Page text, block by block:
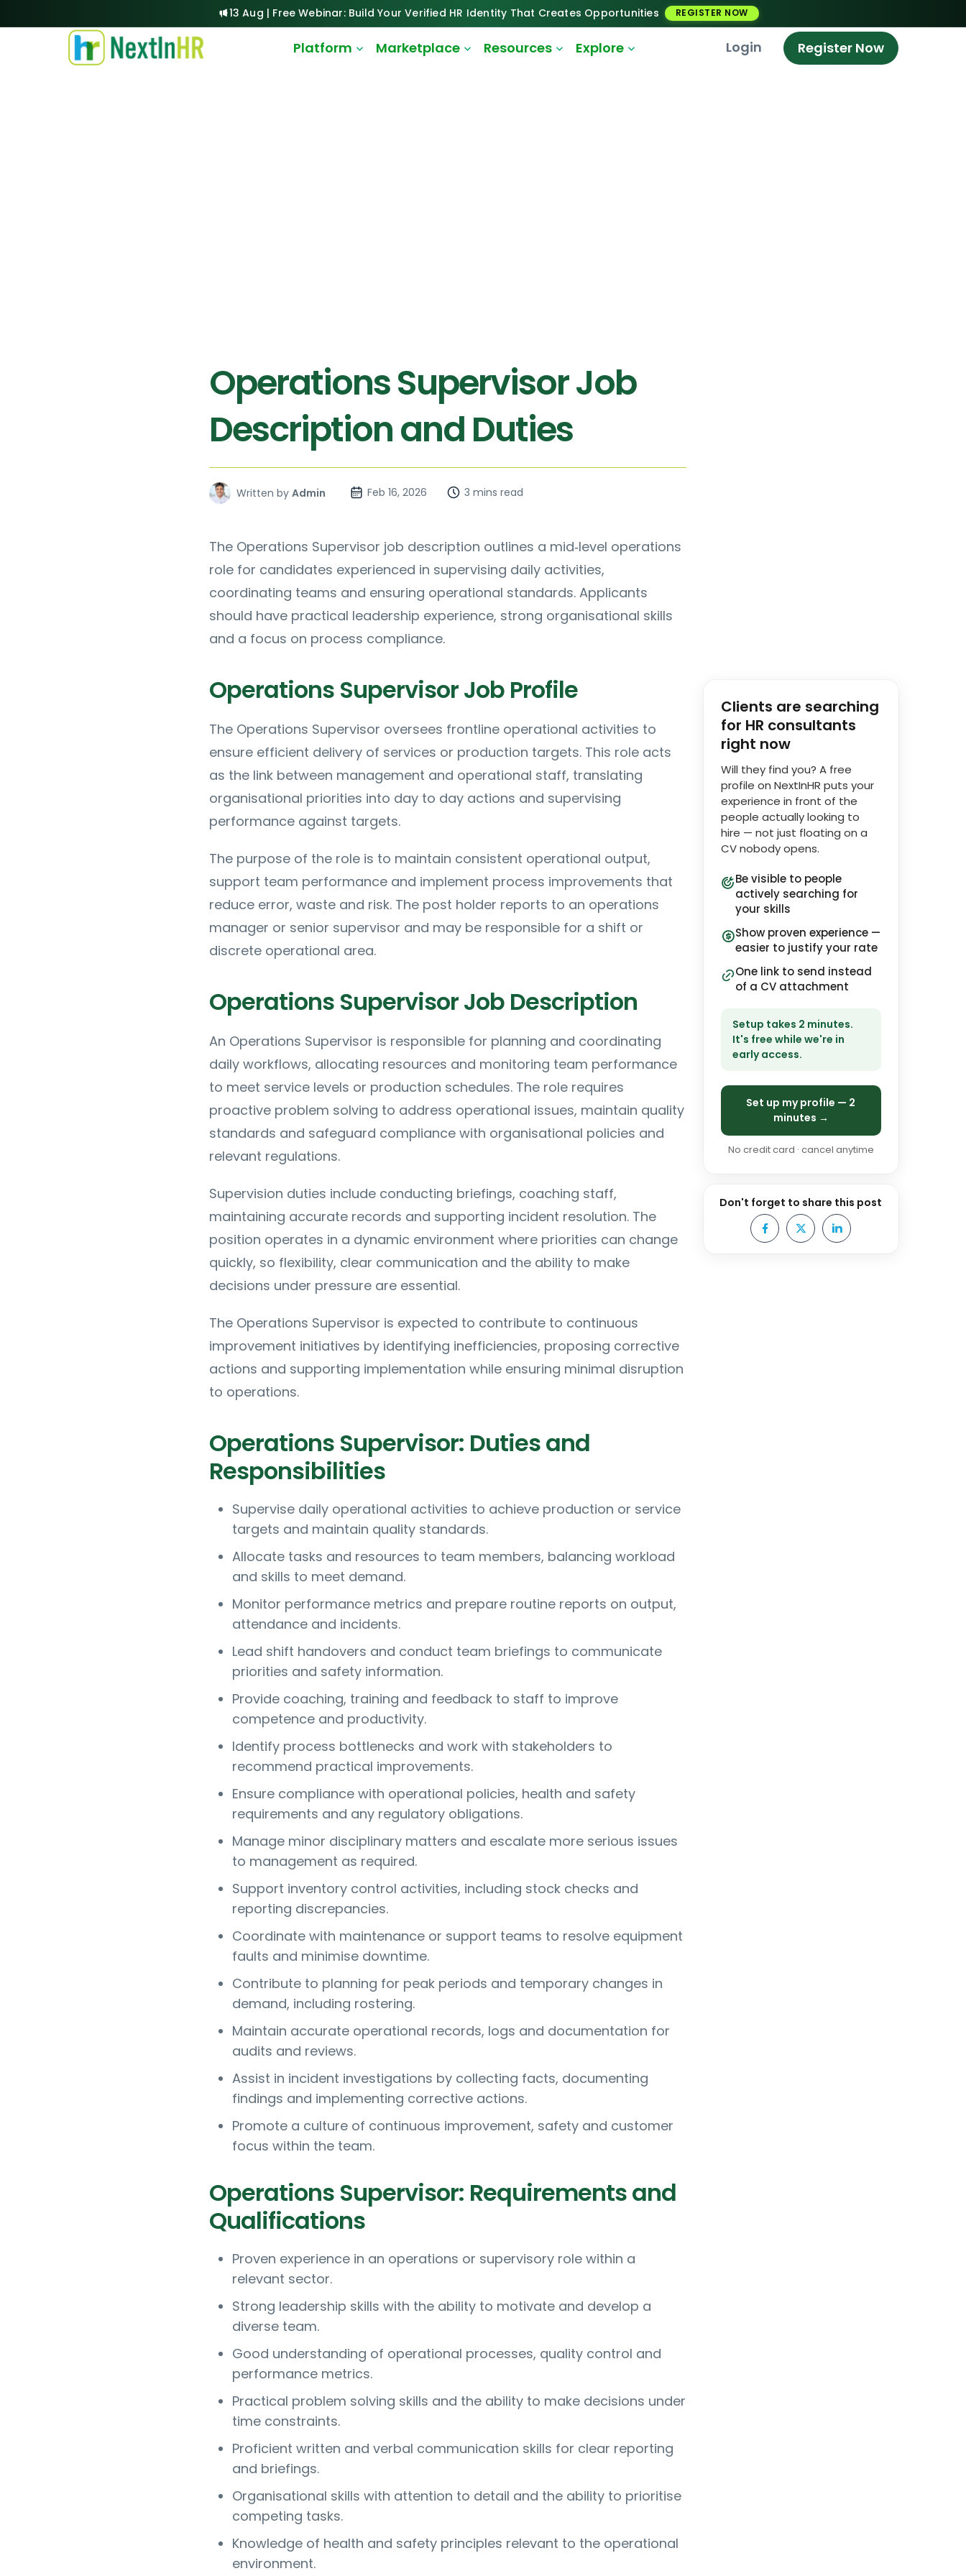
13 Aug | Free Webinar: Build Your Verified HR Identity That Creates Opportunities REGISTER NOW
Platform Marketplace Resources Explore Login Register Now
Operations Supervisor Job
Description and Duties
Written by Admin Feb 16, 2026 3 mins read
The Operations Supervisor job description outlines a mid‑level operations
role for candidates experienced in supervising daily activities,
coordinating teams and ensuring operational standards. Applicants
should have practical leadership experience, strong organisational skills
and a focus on process compliance.
Operations Supervisor Job Profile
The Operations Supervisor oversees frontline operational activities to
ensure efficient delivery of services or production targets. This role acts
as the link between management and operational staff, translating
organisational priorities into day to day actions and supervising
performance against targets.
The purpose of the role is to maintain consistent operational output,
support team performance and implement process improvements that
reduce error, waste and risk. The post holder reports to an operations
manager or senior supervisor and may be responsible for a shift or
discrete operational area.
Operations Supervisor Job Description
An Operations Supervisor is responsible for planning and coordinating
daily workflows, allocating resources and monitoring team performance
to meet service levels or production schedules. The role requires
proactive problem solving to address operational issues, maintain quality
standards and safeguard compliance with organisational policies and
relevant regulations.
Supervision duties include conducting briefings, coaching staff,
maintaining accurate records and supporting incident resolution. The
position operates in a dynamic environment where priorities can change
quickly, so flexibility, clear communication and the ability to make
decisions under pressure are essential.
The Operations Supervisor is expected to contribute to continuous
improvement initiatives by identifying inefficiencies, proposing corrective
actions and supporting implementation while ensuring minimal disruption
to operations.
Operations Supervisor: Duties and
Responsibilities
Supervise daily operational activities to achieve production or service
targets and maintain quality standards.
Allocate tasks and resources to team members, balancing workload
and skills to meet demand.
Monitor performance metrics and prepare routine reports on output,
attendance and incidents.
Lead shift handovers and conduct team briefings to communicate
priorities and safety information.
Provide coaching, training and feedback to staff to improve
competence and productivity.
Identify process bottlenecks and work with stakeholders to
recommend practical improvements.
Ensure compliance with operational policies, health and safety
requirements and any regulatory obligations.
Manage minor disciplinary matters and escalate more serious issues
to management as required.
Support inventory control activities, including stock checks and
reporting discrepancies.
Coordinate with maintenance or support teams to resolve equipment
faults and minimise downtime.
Contribute to planning for peak periods and temporary changes in
demand, including rostering.
Maintain accurate operational records, logs and documentation for
audits and reviews.
Assist in incident investigations by collecting facts, documenting
findings and implementing corrective actions.
Promote a culture of continuous improvement, safety and customer
focus within the team.
Operations Supervisor: Requirements and
Qualifications
Proven experience in an operations or supervisory role within a
relevant sector.
Strong leadership skills with the ability to motivate and develop a
diverse team.
Good understanding of operational processes, quality control and
performance metrics.
Practical problem solving skills and the ability to make decisions under
time constraints.
Proficient written and verbal communication skills for clear reporting
and briefings.
Organisational skills with attention to detail and the ability to prioritise
competing tasks.
Knowledge of health and safety principles relevant to the operational
environment.
Clients are searching
for HR consultants
right now
Will they find you? A free
profile on NextInHR puts your
experience in front of the
people actually looking to
hire — not just floating on a
CV nobody opens.
Be visible to people
actively searching for
your skills
Show proven experience —
easier to justify your rate
One link to send instead
of a CV attachment
Setup takes 2 minutes.
It's free while we're in
early access.
Set up my profile — 2
minutes →
No credit card · cancel anytime
Don't forget to share this post